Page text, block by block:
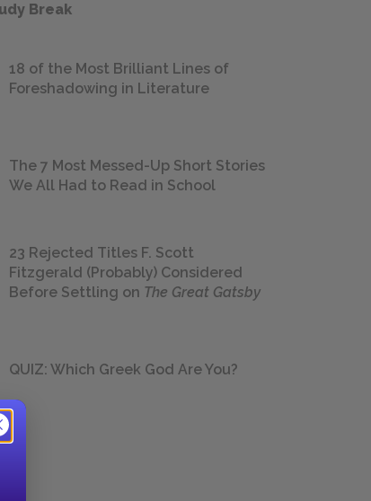
Break
18 of the Most Brilliant Lines of
Foreshadowing in Literature
The 7 Most Messed-Up Short Stories
We All Had to Read in School
23 Rejected Titles F. Scott
Fitzgerald (Probably) Considered
Before Settling on The Great Gatsby
QUIZ: Which Greek God Are You?